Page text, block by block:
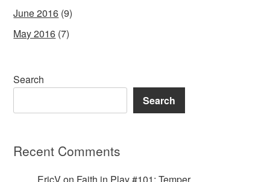
June 2016 (9)
May 2016 (7)
Search
Search
Recent Comments
EricVon Faith in Play #101: Temper